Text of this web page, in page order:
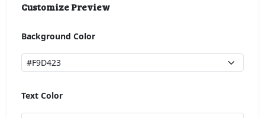
Customize Preview
Background Color
Text Color